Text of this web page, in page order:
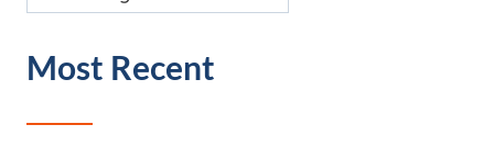
Most Recent